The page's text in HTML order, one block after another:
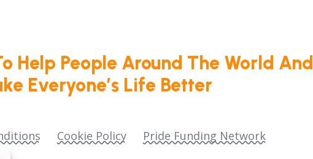
Help People Around The World And
Everyone’s Life Better
Cookie Policy
Pride Funding Network